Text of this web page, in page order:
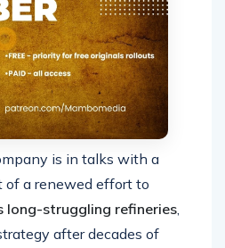
is in talks with a
of a renewed effort to
long-struggling refineries
after decades of